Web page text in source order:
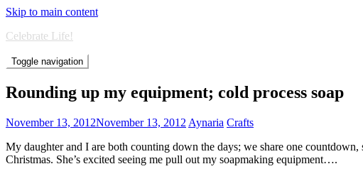
Skip to main content
Celebrate Life!
Toggle navigation
Rounding up my equipment; cold process soap
November 13, 2012November 13, 2012 Aynaria Crafts
My daughter and I are both counting down the days; we share one
Christmas. She’s excited seeing me pull out my soapmaking equipment….